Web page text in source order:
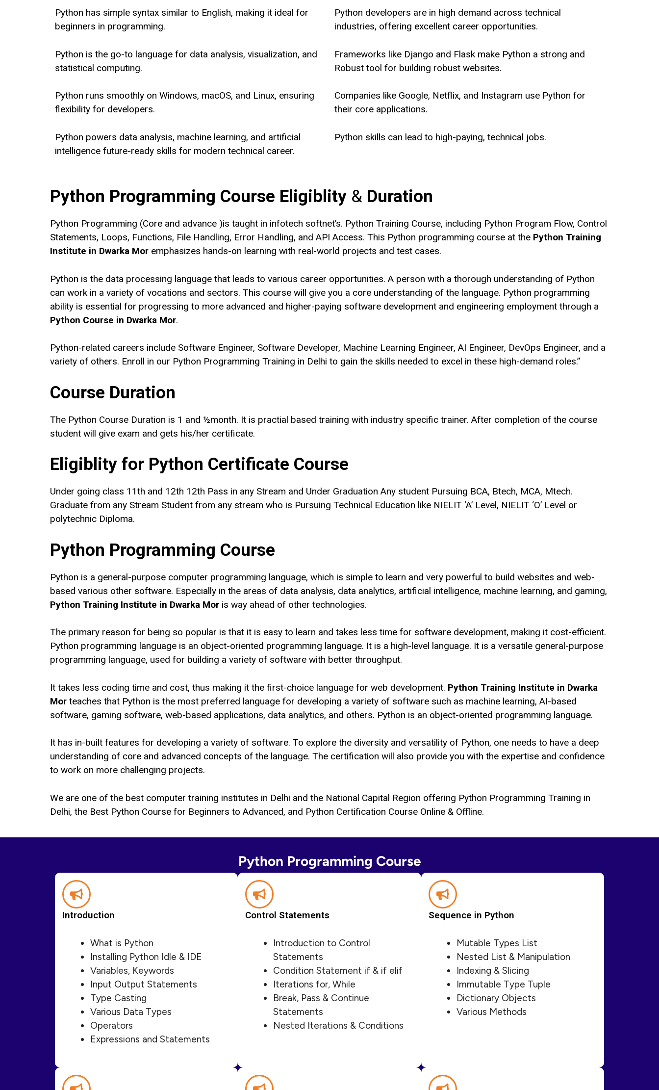
Python has simple syntax similar to English, making it ideal for
beginners in programming.
Python is the go-to language for data analysis, visualization, and
statistical computing.
Python runs smoothly on Windows, macOS, and Linux, ensuring
flexibility for developers.
Python powers data analysis, machine learning, and artificial
intelligence future-ready skills for modern technical career.
Python developers are in high demand across technical
industries, offering excellent career opportunities.
Frameworks like Django and Flask make Python a strong and
Robust tool for building robust websites.
Companies like Google, Netflix, and Instagram use Python for
their core applications.
Python skills can lead to high-paying, technical jobs.
Python Programming Course Eligiblity & Duration
Python Programming (Core and advance )is taught in infotech softnet’s. Python Training Course, including Python Program Flow, Control
Statements, Loops, Functions, File Handling, Error Handling, and API Access. This Python programming course at the Python Training
Institute in Dwarka Mor emphasizes hands-on learning with real-world projects and test cases.
Python is the data processing language that leads to various career opportunities. A person with a thorough understanding of Python
can work in a variety of vocations and sectors. This course will give you a core understanding of the language. Python programming
ability is essential for progressing to more advanced and higher-paying software development and engineering employment through a
Python Course in Dwarka Mor.
Python-related careers include Software Engineer, Software Developer, Machine Learning Engineer, AI Engineer, DevOps Engineer, and a
variety of others. Enroll in our Python Programming Training in Delhi to gain the skills needed to excel in these high-demand roles.”
Course Duration
The Python Course Duration is 1 and ½month. It is practial based training with industry specific trainer. After completion of the course
student will give exam and gets his/her certificate.
Eligiblity for Python Certificate Course
Under going class 11th and 12th 12th Pass in any Stream and Under Graduation Any student Pursuing BCA, Btech, MCA, Mtech.
Graduate from any Stream Student from any stream who is Pursuing Technical Education like NIELIT ‘A’ Level, NIELIT ‘O’ Level or
polytechnic Diploma.
Python Programming Course
Python is a general-purpose computer programming language, which is simple to learn and very powerful to build websites and web-
based various other software. Especially in the areas of data analysis, data analytics, artificial intelligence, machine learning, and gaming,
Python Training Institute in Dwarka Mor is way ahead of other technologies.
The primary reason for being so popular is that it is easy to learn and takes less time for software development, making it cost-efficient.
Python programming language is an object-oriented programming language. It is a high-level language. It is a versatile general-purpose
programming language, used for building a variety of software with better throughput.
It takes less coding time and cost, thus making it the first-choice language for web development. Python Training Institute in Dwarka
Mor teaches that Python is the most preferred language for developing a variety of software such as machine learning, AI-based
software, gaming software, web-based applications, data analytics, and others. Python is an object-oriented programming language.
It has in-built features for developing a variety of software. To explore the diversity and versatility of Python, one needs to have a deep
understanding of core and advanced concepts of the language. The certification will also provide you with the expertise and confidence
to work on more challenging projects.
We are one of the best computer training institutes in Delhi and the National Capital Region offering Python Programming Training in
Delhi, the Best Python Course for Beginners to Advanced, and Python Certification Course Online & Offline.
Python Programming Course
Introduction
What is Python
Installing Python Idle & IDE
Variables, Keywords
Input Output Statements
Type Casting
Various Data Types
Operators
Expressions and Statements
Control Statements
Introduction to Control
Statements
Condition Statement if & if elif
Iterations for, While
Break, Pass & Continue
Statements
Nested Iterations & Conditions
Sequence in Python
Mutable Types List
Nested List & Manipulation
Indexing & Slicing
Immutable Type Tuple
Dictionary Objects
Various Methods